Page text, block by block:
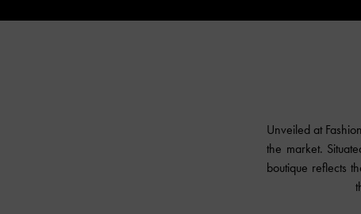
Unveiled at
the market.
boutique reflects